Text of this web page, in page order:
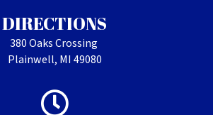
DIRECTIONS
380 Oaks Crossing
Plainwell, MI 49080